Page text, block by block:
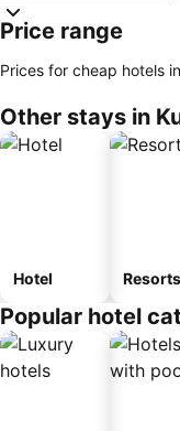
Price range
Prices for cheap hotels
Other stays in
Hotel Resorts
Popular hotel